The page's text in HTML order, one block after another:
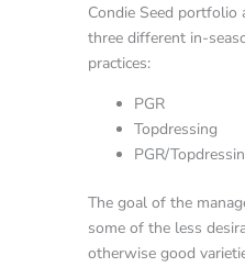
Condie Seed portfolio
three different in-
practices:
PGR
Topdressing
PGR/
The goal of the
some of the less
otherwise good